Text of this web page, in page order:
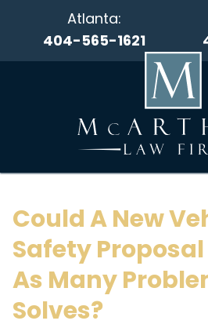
Atlanta:
404-565-1621
Could A New
Safety
As Many
Solves?